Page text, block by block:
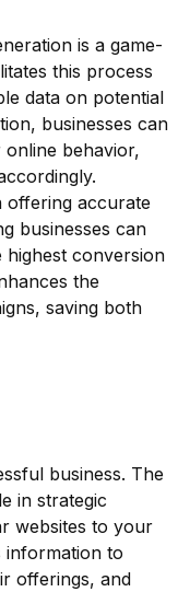
is a game-
this process
data on potential
businesses can
behavior,
offering accurate
businesses can
conversion
the
saving both
business. The
in strategic
websites to your
information to
offerings, and